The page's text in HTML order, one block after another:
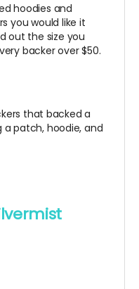
hoodies and
you would like it
out the size you
backer over $50.
that backed a
a patch, hoodie, and